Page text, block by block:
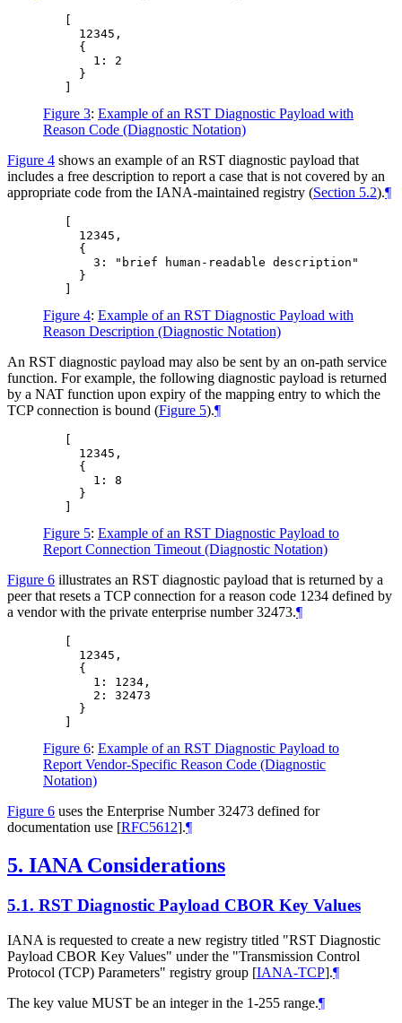
     12345,
     {
       1: 2
     }
Figure 3: Example of an RST Diagnostic Payload with
Reason Code (Diagnostic Notation)
Figure 4 shows an example of an RST diagnostic payload that
includes a free description to report a case that is not covered by an
appropriate code from the IANA-maintained registry (Section 5.2).¶
     12345,
     {
       3: "brief human-readable description"
     }
Figure 4: Example of an RST Diagnostic Payload with
Reason Description (Diagnostic Notation)
An RST diagnostic payload may also be sent by an on-path service
function. For example, the following diagnostic payload is returned
by a NAT function upon expiry of the mapping entry to which the
TCP connection is bound (Figure 5).¶
     12345,
     {
       1: 8
     }
Figure 5: Example of an RST Diagnostic Payload to
Report Connection Timeout (Diagnostic Notation)
Figure 6 illustrates an RST diagnostic payload that is returned by a
peer that resets a TCP connection for a reason code 1234 defined by
a vendor with the private enterprise number 32473.¶
     12345,
     {
       1: 1234,
       2: 32473
     }
Figure 6: Example of an RST Diagnostic Payload to
Report Vendor-Specific Reason Code (Diagnostic
Notation)
Figure 6 uses the Enterprise Number 32473 defined for
documentation use [RFC5612].¶
5. IANA Considerations
5.1. RST Diagnostic Payload CBOR Key Values
IANA is requested to create a new registry titled "RST Diagnostic
Payload CBOR Key Values" under the "Transmission Control
Protocol (TCP) Parameters" registry group [IANA-TCP].¶
The key value MUST be an integer in the 1-255 range.¶